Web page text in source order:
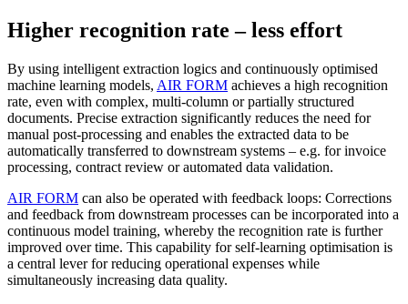
Higher recognition rate – less effort
By using intelligent extraction logics and continuously optimised
machine learning models, AIR FORM achieves a high recognition
rate, even with complex, multi-column or partially structured
documents. Precise extraction significantly reduces the need for
manual post-processing and enables the extracted data to be
automatically transferred to downstream systems – e.g. for invoice
processing, contract review or automated data validation.
AIR FORM can also be operated with feedback loops: Corrections
and feedback from downstream processes can be incorporated into a
continuous model training, whereby the recognition rate is further
improved over time. This capability for self-learning optimisation is
a central lever for reducing operational expenses while
simultaneously increasing data quality.